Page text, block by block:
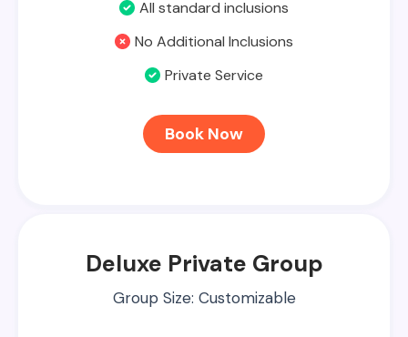
All standard inclusions
No Additional Inclusions
Private Service
Book Now
Deluxe Private Group
Group Size: Customizable